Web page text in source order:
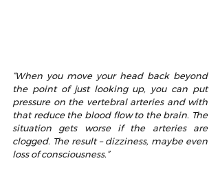
“When you move your head back beyond
the point of just looking up, you can put
pressure on the vertebral arteries and with
that reduce the blood flow to the brain. The
situation gets worse if the arteries are
clogged. The result – dizziness, maybe even
loss of consciousness.”